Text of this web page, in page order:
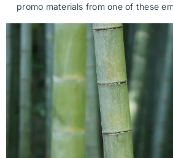
promo materials from one of these